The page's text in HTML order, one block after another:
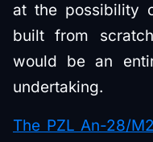
at the possibility
built from
would be an
undertaking.
The PZL An-28/